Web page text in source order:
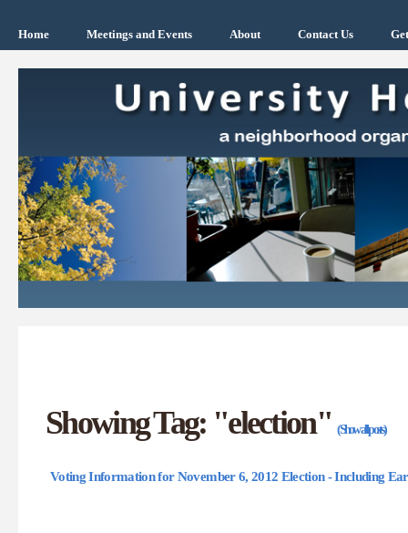
Home Meetings and Events About Contact Us
Showing Tag: "election"(Show all posts)
Voting Information for November 6, 2012 Election - Including